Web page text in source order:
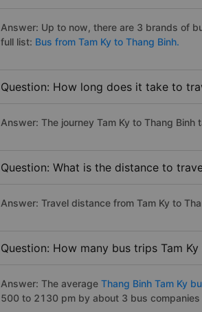
Answer: Up to now, there are 3 brands of
full list: Bus from Tam Ky to Thang Binh.
Question: How long does it take to
Answer: The journey Tam Ky to Thang
Question: What is the distance to
Answer: Travel distance from Tam Ky to
Question: How many bus trips Tam
Answer: The average Thang Binh Tam Ky
500 to 2130 pm by about 3 bus companies